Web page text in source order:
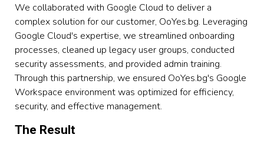
We collaborated with Google Cloud to deliver a
complex solution for our customer, OoYes.bg. Leveraging
Google Cloud's expertise, we streamlined onboarding
processes, cleaned up legacy user groups, conducted
security assessments, and provided admin training.
Through this partnership, we ensured OoYes.bg's Google
Workspace environment was optimized for efficiency,
security, and effective management.
The Result